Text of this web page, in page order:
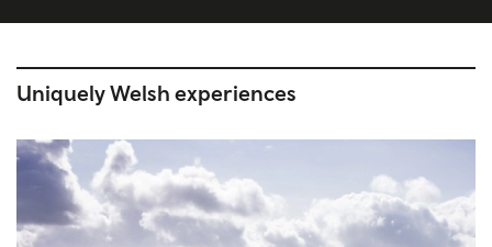
Uniquely Welsh experiences